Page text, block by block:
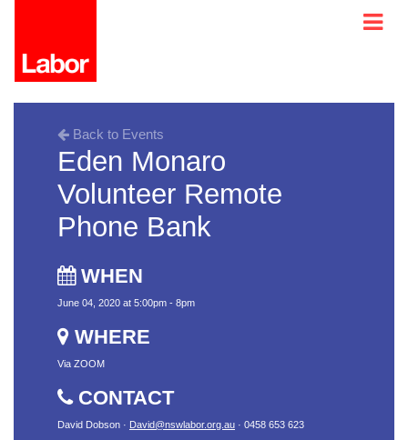
Back to Events
Eden Monaro
Volunteer Remote
Phone Bank
WHEN
June 04, 2020 at 5:00pm - 8pm
WHERE
Via ZOOM
CONTACT
David Dobson · David@nswlabor.org.au · 0458 653 623